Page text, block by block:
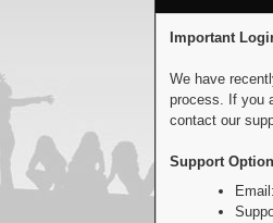
Important
We have
process. If you
contact our
Support